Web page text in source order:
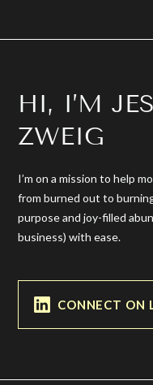
HI, I’M
ZWEIG
I’m on a mission to help
from burned out to
purpose and joy-filled
business) with ease.
CONNECT ON